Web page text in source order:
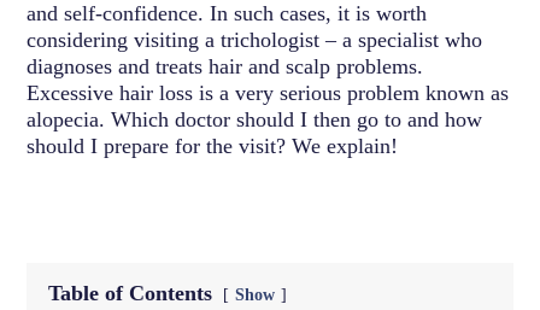
and self-confidence. In such cases, it is worth
considering visiting a trichologist – a specialist who
diagnoses and treats hair and scalp problems.
Excessive hair loss is a very serious problem known as
alopecia. Which doctor should I then go to and how
should I prepare for the visit? We explain!
Table of Contents Show